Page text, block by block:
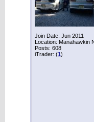
Join Date: Jun 2011
Location: Manahawkin
Posts: 608
iTrader: (1)